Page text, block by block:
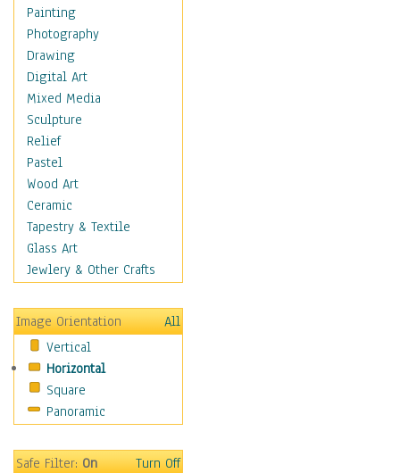
Seasonal
Special Occasions
Home & Hearth
Maps
Military & Law
Motivational
Movies
Music
People
Places
Religion & Spirituality
Scenic / Landscapes
Seasons
Still Life
Surrealism
Transportation
World Culture
Painting
Photography
Drawing
Digital Art
Mixed Media
Sculpture
Relief
Pastel
Wood Art
Ceramic
Tapestry & Textile
Glass Art
Jewlery & Other Crafts
Image Orientation
All
Vertical
Horizontal
Square
Panoramic
Safe Filter:On Turn Off